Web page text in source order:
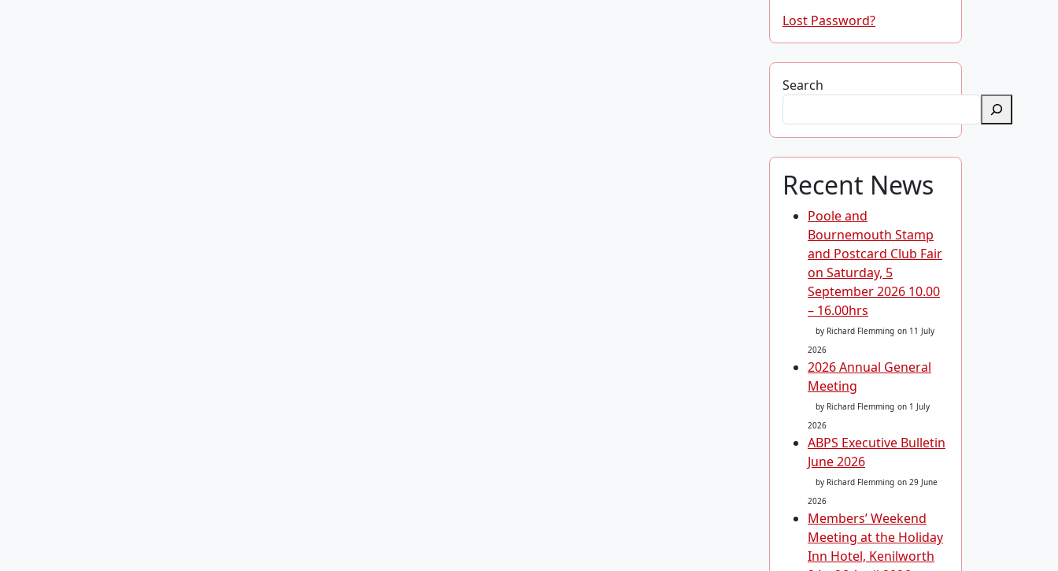
Lost Password?
Search
Recent News
Poole and
Bournemouth Stamp
and Postcard Club Fair
on Saturday, 5
September 2026 10.00
– 16.00hrs
by Richard Flemming on 11 July
2026
2026 Annual General
Meeting
by Richard Flemming on 1 July
2026
ABPS Executive Bulletin
June 2026
by Richard Flemming on 29 June
2026
Members’ Weekend
Meeting at the Holiday
Inn Hotel, Kenilworth